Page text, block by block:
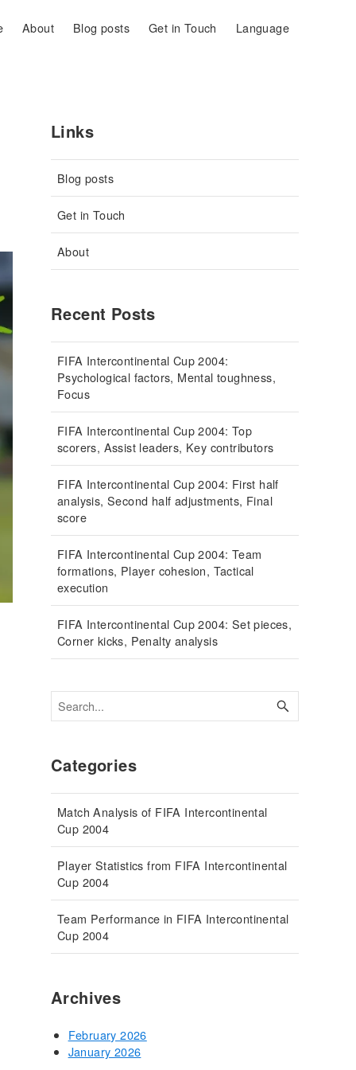
About Blog posts Get in Touch Language
Links
Blog posts
Get in Touch
About
Recent Posts
FIFA Intercontinental Cup 2004:
Psychological factors, Mental toughness,
Focus
FIFA Intercontinental Cup 2004: Top
scorers, Assist leaders, Key contributors
FIFA Intercontinental Cup 2004: First half
analysis, Second half adjustments, Final
score
FIFA Intercontinental Cup 2004: Team
formations, Player cohesion, Tactical
execution
FIFA Intercontinental Cup 2004: Set pieces,
Corner kicks, Penalty analysis
Categories
Match Analysis of FIFA Intercontinental
Cup 2004
Player Statistics from FIFA Intercontinental
Cup 2004
Team Performance in FIFA Intercontinental
Cup 2004
Archives
February 2026
January 2026